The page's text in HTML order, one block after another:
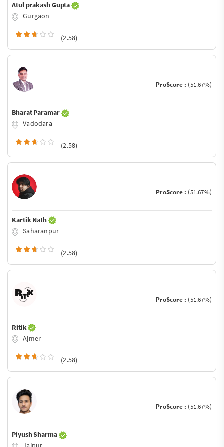
Atul prakash Gupta
Gurgaon
(2.58)
ProScore : (51.67%)
Bharat Paramar
Vadodara
(2.58)
ProScore : (51.67%)
Kartik Nath
Saharanpur
(2.58)
ProScore : (51.67%)
Ritik
Ajmer
(2.58)
ProScore : (51.67%)
Piyush Sharma